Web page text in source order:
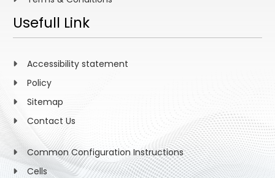
Usefull Link
Accessibility statement
Policy
Sitemap
Contact Us
Common Configuration Instructions
Cells